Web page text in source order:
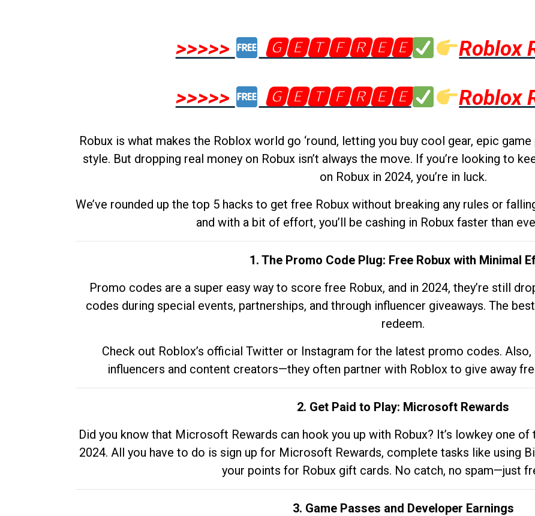
>>>>> 🅶🅴🆃🅵🆁🅴🅴
Roblox
>>>>>
🅶🅴🆃🅵🆁🅴🅴 Roblox
Robux is what makes the Roblox world go ‘round, letting you buy cool gear, epic game
style. But dropping real money on Robux isn’t always the move. If you’re looking to
on Robux in 2024, you’re in luck.
We’ve rounded up the top 5 hacks to get free Robux without breaking any rules or
and with a bit of effort, you’ll be cashing in Robux faster than
1. The Promo Code Plug: Free Robux with Minimal
Promo codes are a super easy way to score free Robux, and in 2024, they’re still
codes during special events, partnerships, and through influencer giveaways. The
redeem.
Check out Roblox’s official Twitter or Instagram for the latest promo codes.
influencers and content creators—they often partner with Roblox to give away
2. Get Paid to Play: Microsoft Rewards
Did you know that Microsoft Rewards can hook you up with Robux? It’s lowkey one
2024. All you have to do is sign up for Microsoft Rewards, complete tasks like using
your points for Robux gift cards. No catch, no spam—just
3. Game Passes and Developer Earnings